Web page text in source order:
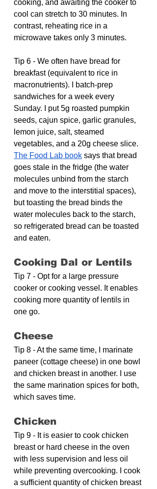
cooking, and awaiting the cooker to
cool can stretch to 30 minutes. In
contrast, reheating rice in a
microwave takes only 3 minutes.
Tip 6 - We often have bread for
breakfast (equivalent to rice in
macronutrients). I batch-prep
sandwiches for a week every
Sunday. I put 5g roasted pumpkin
seeds, cajun spice, garlic granules,
lemon juice, salt, steamed
vegetables, and a 20g cheese slice.
The Food Lab book says that bread
goes stale in the fridge (the water
molecules unbind from the starch
and move to the interstitial spaces),
but toasting the bread binds the
water molecules back to the starch,
so refrigerated bread can be toasted
and eaten.
Cooking Dal or Lentils
Tip 7 - Opt for a large pressure
cooker or cooking vessel. It enables
cooking more quantity of lentils in
one go.
Cheese
Tip 8 - At the same time, I marinate
paneer (cottage cheese) in one bowl
and chicken breast in another. I use
the same marination spices for both,
which saves time.
Chicken
Tip 9 - It is easier to cook chicken
breast or hard cheese in the oven
with less supervision and less oil
while preventing overcooking. I cook
a sufficient quantity of chicken breast